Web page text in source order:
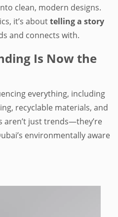
clean, modern designs.
it’s abouttelling a story
and connects with.
Is Now the
everything, including
recyclable materials, and
just trends—they’re
environmentally aware